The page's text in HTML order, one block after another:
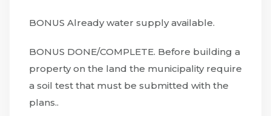
BONUS Already water supply available.
BONUS DONE/COMPLETE. Before building a
property on the land the municipality require
a soil test that must be submitted with the
plans..